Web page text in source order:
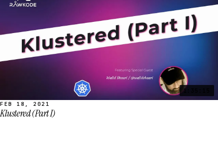
1:35:15
FEB 18, 2021
Klustered (Part I)